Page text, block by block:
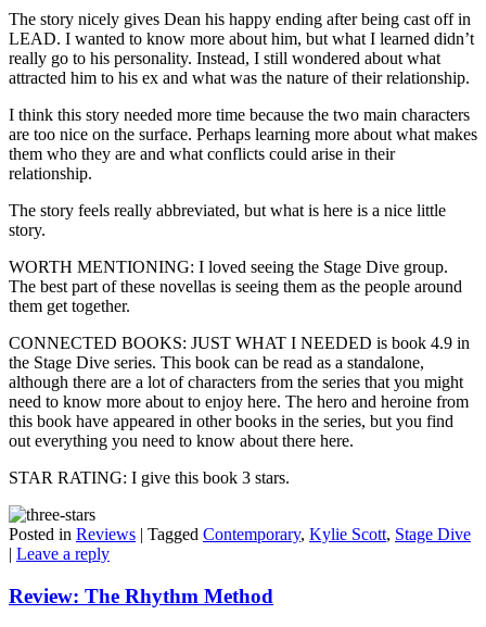
The story nicely gives Dean his happy ending after being cast off in
LEAD. I wanted to know more about him, but what I learned didn’t
really go to his personality. Instead, I still wondered about what
attracted him to his ex and what was the nature of their relationship.
I think this story needed more time because the two main characters
are too nice on the surface. Perhaps learning more about what makes
them who they are and what conflicts could arise in their
relationship.
The story feels really abbreviated, but what is here is a nice little
story.
WORTH MENTIONING: I loved seeing the Stage Dive group.
The best part of these novellas is seeing them as the people around
them get together.
CONNECTED BOOKS: JUST WHAT I NEEDED is book 4.9 in
the Stage Dive series. This book can be read as a standalone,
although there are a lot of characters from the series that you might
need to know more about to enjoy here. The hero and heroine from
this book have appeared in other books in the series, but you find
out everything you need to know about there here.
STAR RATING: I give this book 3 stars.
Posted in Reviews | Tagged Contemporary, Kylie Scott, Stage Dive
| Leave a reply
Review: The Rhythm Method